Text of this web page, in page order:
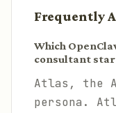
Frequently
Which
consultant
Atlas, the
persona.